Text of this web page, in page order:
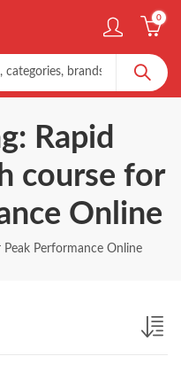
0
Rapid
course for
Online
Performance Online